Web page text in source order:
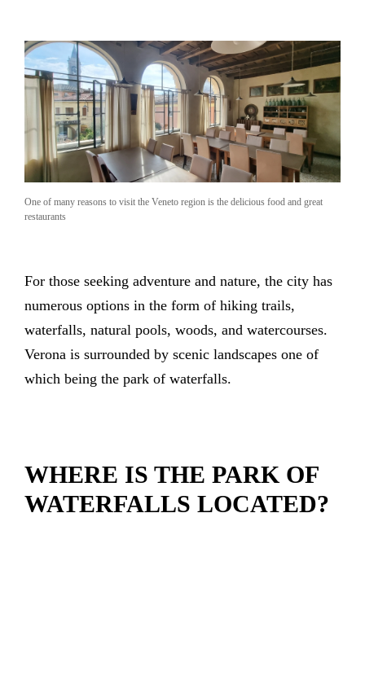
One of many reasons to visit the Veneto region is the delicious food and great
restaurants
For those seeking adventure and nature, the city has
numerous options in the form of hiking trails,
waterfalls, natural pools, woods, and watercourses.
Verona is surrounded by scenic landscapes one of
which being the park of waterfalls.
WHERE IS THE PARK OF
WATERFALLS LOCATED?